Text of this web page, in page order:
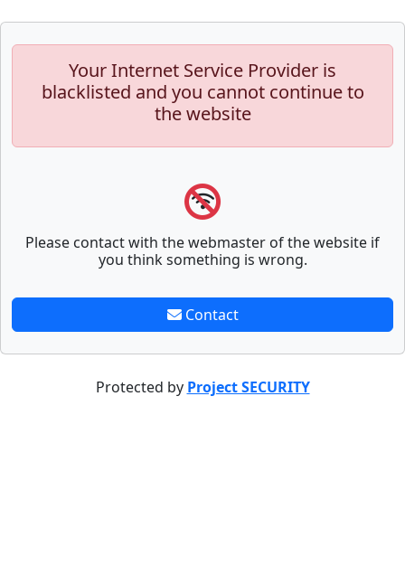
Your Internet Service Provider is
blacklisted and you cannot continue to
the website
Please contact with the webmaster of the website if
you think something is wrong.
Contact
Protected by Project SECURITY